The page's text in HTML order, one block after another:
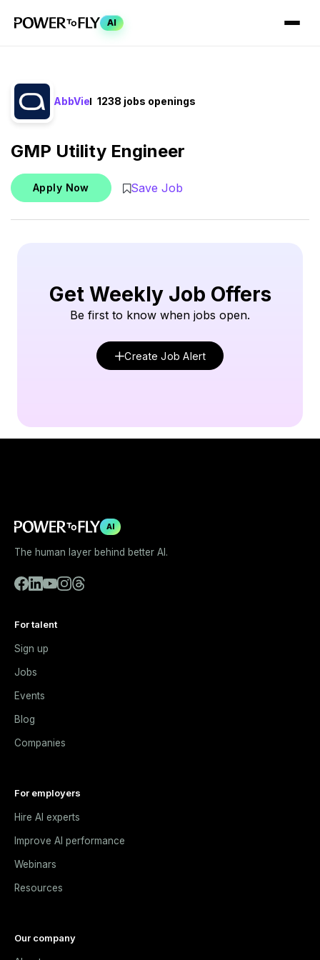
AI
AbbVie 1238 jobs openings
GMP Utility Engineer
Apply Now Save Job
Get Weekly Job Offers
Be first to know when jobs open.
Create Job Alert
AI
The human layer behind better AI.
For talent
Sign up
Jobs
Events
Blog
Companies
For employers
Hire AI experts
Improve AI performance
Webinars
Resources
Our company